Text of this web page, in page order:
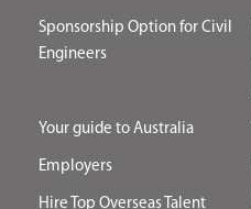
Sponsorship Option for Civil
Engineers
Your guide to Australia
Employers
Hire Top Overseas Talent